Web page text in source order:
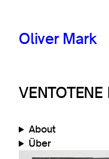
Oliver Mark
VENTOTENE
About
Über